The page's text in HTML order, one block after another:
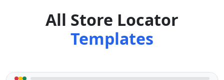
All Store Locator
Templates